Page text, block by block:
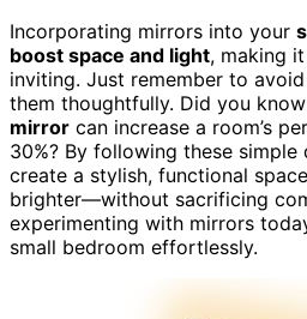
Incorporating mirrors into your
boost space and light, making
inviting. Just remember to
them thoughtfully. Did you
mirror can increase a room’s
30%? By following these simple
create a stylish, functional
brighter—without sacrificing
experimenting with mirrors
small bedroom effortlessly.